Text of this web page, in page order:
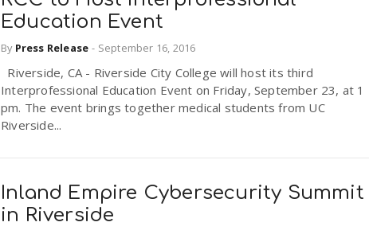
Education Event
By Press Release - September 16, 2016
Riverside, CA - Riverside City College will host its third
Interprofessional Education Event on Friday, September 23, at 1
pm. The event brings together medical students from UC
Riverside...
Inland Empire Cybersecurity Summit
in Riverside